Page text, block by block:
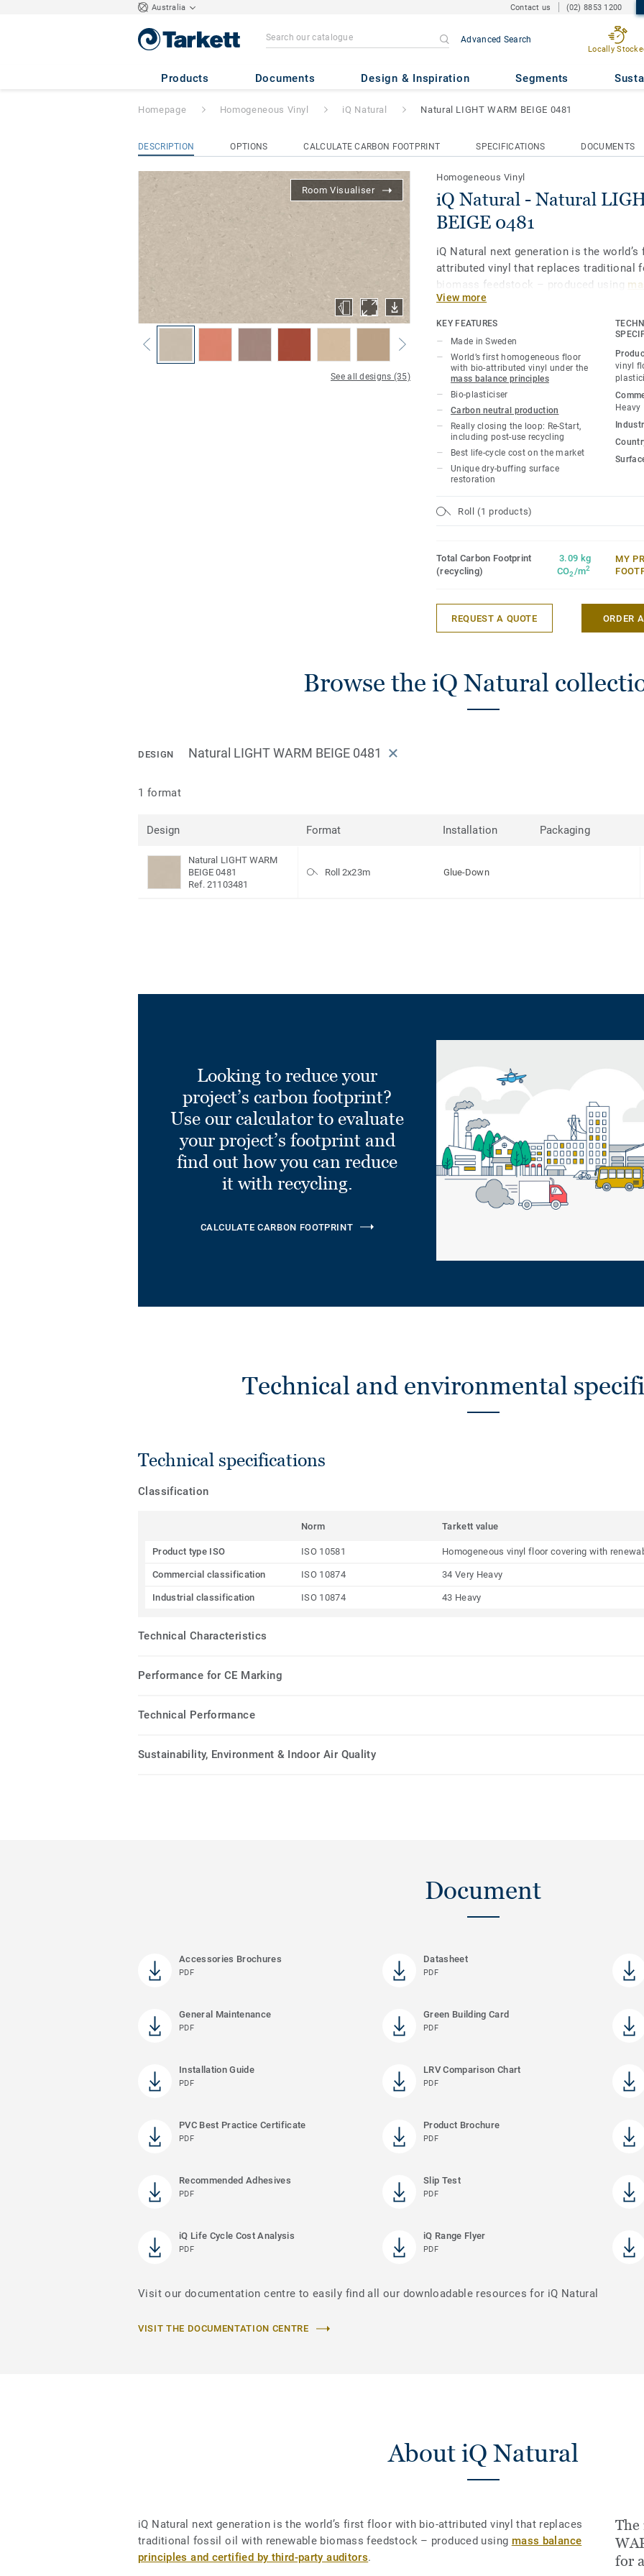
Australia Contact us (02) 8853 1200
Advanced Search
Locally
Products Documents Design & Inspiration Segments
iQ Natural - Natural LIGHT WARM BEIGE 0481
Homepage Homogeneous Vinyl iQ Natural Natural LIGHT WARM BEIGE 0481
DESCRIPTION OPTIONS CALCULATE CARBON FOOTPRINT SPECIFICATIONS DOCUMENTS
Room Visualiser
See all designs (35)
Homogeneous Vinyl
iQ Natural - Natural
BEIGE 0481
iQ Natural next generation is the
attributed vinyl that replaces traditional
biomass feedstock – produced using
and certified by third-party auditors
iQ Natural thus provides architects,
owners with a flooring solution which
carbon footprint resilient flooring on
lifecycle the product offers a solution
gas emissions by more than -60%
based homogeneous vinyl flooring on
This collection is part of our Circular
*Based on A, C and D modules
CCI1-EN.
View more
KEY FEATURES
Made in Sweden
World’s first homogeneous floor
with bio-attributed vinyl under the
mass balance principles
Bio-plasticiser
Carbon neutral production
Really closing the loop: Re-Start,
including post-use recycling
Best life-cycle cost on the market
Unique dry-buffing surface
restoration
vinyl
Heavy
Roll (1 products)
Total Carbon Footprint
(recycling)
3.09 kg
CO2/m2
MY
REQUEST A QUOTE ORDER
Browse the iQ Natural
DESIGN Natural LIGHT WARM BEIGE 0481
1 format
Design Format Installation Packaging
Natural LIGHT WARM
BEIGE 0481
Ref. 21103481
Roll 2x23m Glue-Down
Looking to reduce your
project’s carbon footprint?
Use our calculator to evaluate
your project’s footprint and
find out how you can reduce
it with recycling.
CALCULATE CARBON FOOTPRINT
Technical and environmental
Technical specifications
Classification
Norm Tarkett value
Product type ISO ISO 10581 Homogeneous vinyl floor covering with
Commercial classification ISO 10874 34 Very Heavy
Industrial classification ISO 10874 43 Heavy
Technical Characteristics
Performance for CE Marking
Technical Performance
Sustainability, Environment & Indoor Air Quality
Document
Accessories Brochures
PDF
Datasheet
PDF
General Maintenance
PDF
Green Building Card
PDF
Installation Guide
PDF
LRV Comparison Chart
PDF
PVC Best Practice Certificate
PDF
Product Brochure
PDF
Recommended Adhesives
PDF
Slip Test
PDF
iQ Life Cycle Cost Analysis
PDF
iQ Range Flyer
PDF
Visit our documentation centre to easily find all our downloadable resources for iQ Natural
VISIT THE DOCUMENTATION CENTRE
About iQ Natural
iQ Natural next generation is the world’s first floor with bio-attributed vinyl that replaces
traditional fossil oil with renewable biomass feedstock – produced using mass balance
principles and certified by third-party auditors.
The
for